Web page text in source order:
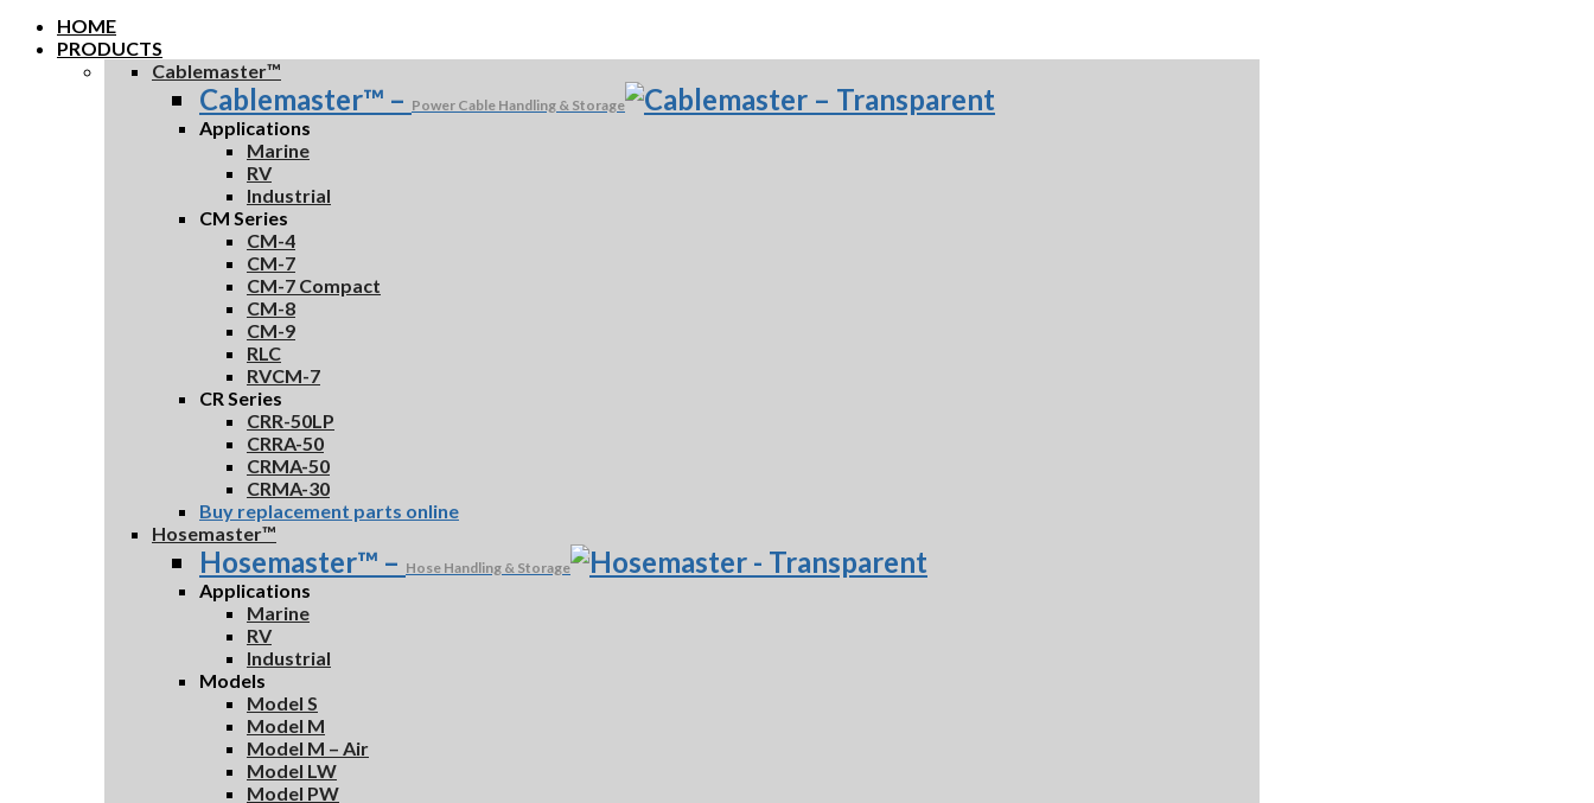
HOME
PRODUCTS
Cablemaster™
Cablemaster™ – Power Cable Handling & Storage
Applications
Marine
RV
Industrial
CM Series
CM-4
CM-7
CM-7 Compact
CM-8
CM-9
RLC
RVCM-7
CR Series
CRR-50LP
CRRA-50
CRMA-50
CRMA-30
Buy replacement parts online
Hosemaster™
Hosemaster™ – Hose Handling & Storage
Applications
Marine
RV
Industrial
Models
Model S
Model M
Model M – Air
Model LW
Model PW